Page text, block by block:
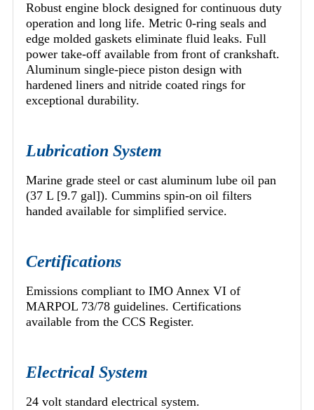
Robust engine block designed for continuous duty
operation and long life. Metric 0-ring seals and
edge molded gaskets eliminate fluid leaks. Full
power take-off available from front of crankshaft.
Aluminum single-piece piston design with
hardened liners and nitride coated rings for
exceptional durability.
Lubrication System
Marine grade steel or cast aluminum lube oil pan
(37 L [9.7 gal]). Cummins spin-on oil filters
handed available for simplified service.
Certifications
Emissions compliant to IMO Annex VI of
MARPOL 73/78 guidelines. Certifications
available from the CCS Register.
Electrical System
24 volt standard electrical system.